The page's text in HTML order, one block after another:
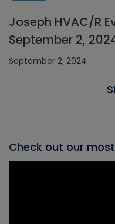
Joseph HVAC/R
September 2,
September 2, 2024
Check out our